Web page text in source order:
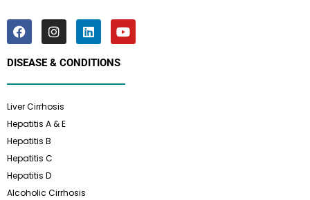
DISEASE & CONDITIONS
Liver Cirrhosis
Hepatitis A & E
Hepatitis B
Hepatitis C
Hepatitis D
Alcoholic Cirrhosis